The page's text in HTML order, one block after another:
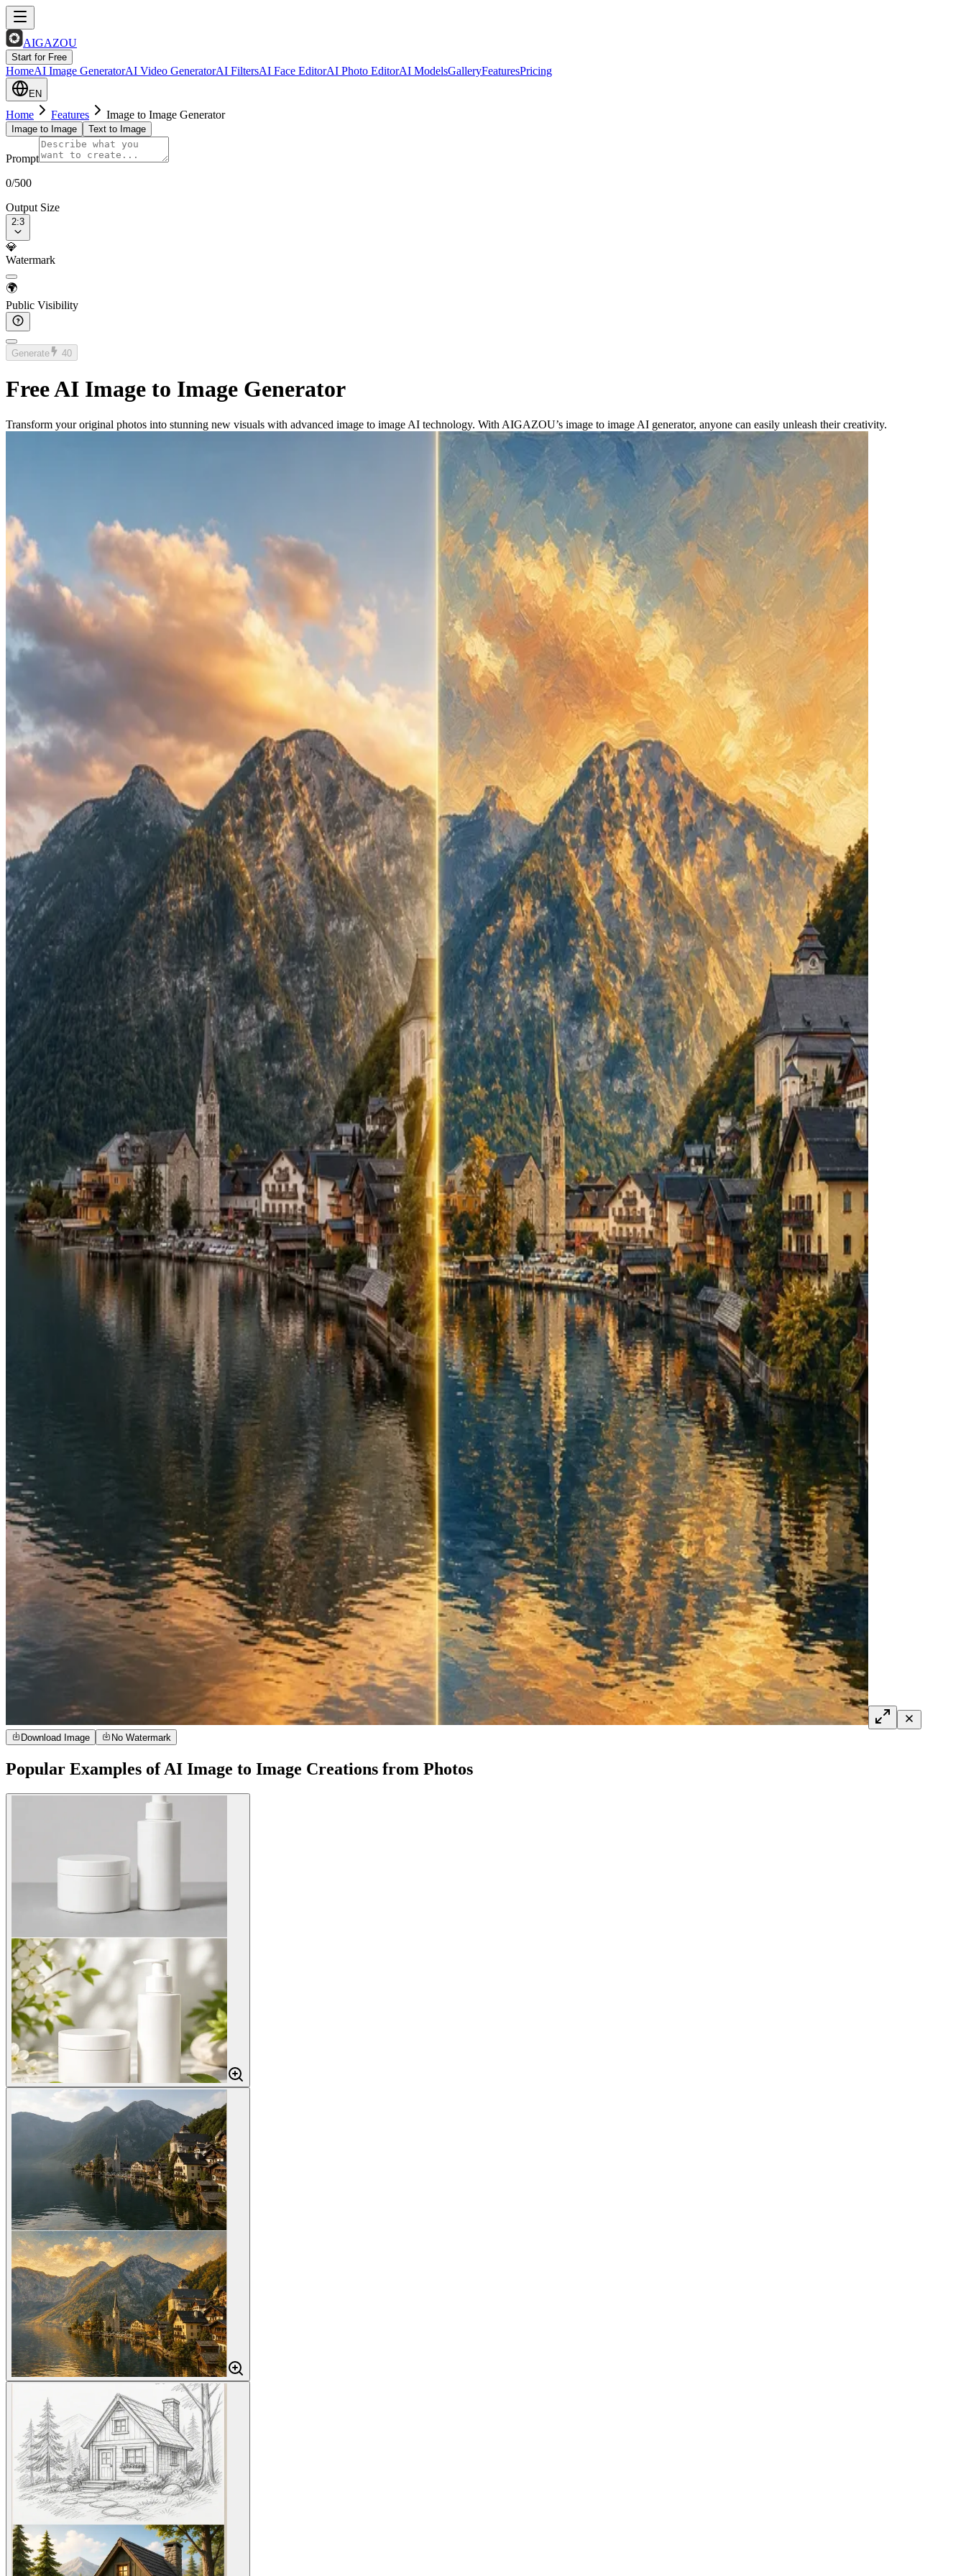
AIGAZOU
Start for Free
HomeAI Image GeneratorAI Video GeneratorAI FiltersAI Face EditorAI Photo EditorAI ModelsGalleryFeaturesPricing
EN
Home Features Image to Image Generator
Image to Image Text to Image
Prompt
0/500
Output Size
2:3
💎
Watermark
🌍
Public Visibility
Generate 40
Free AI Image to Image Generator
Transform your original photos into stunning new visuals with advanced image to image AI technology. With AIGAZOU’s image to image AI generator, anyone can easily unleash their creativity.
Download Image No Watermark
Popular Examples of AI Image to Image Creations from Photos